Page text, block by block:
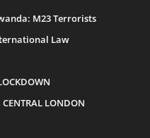
M23 Terrorists
Law
CENTRAL LONDON